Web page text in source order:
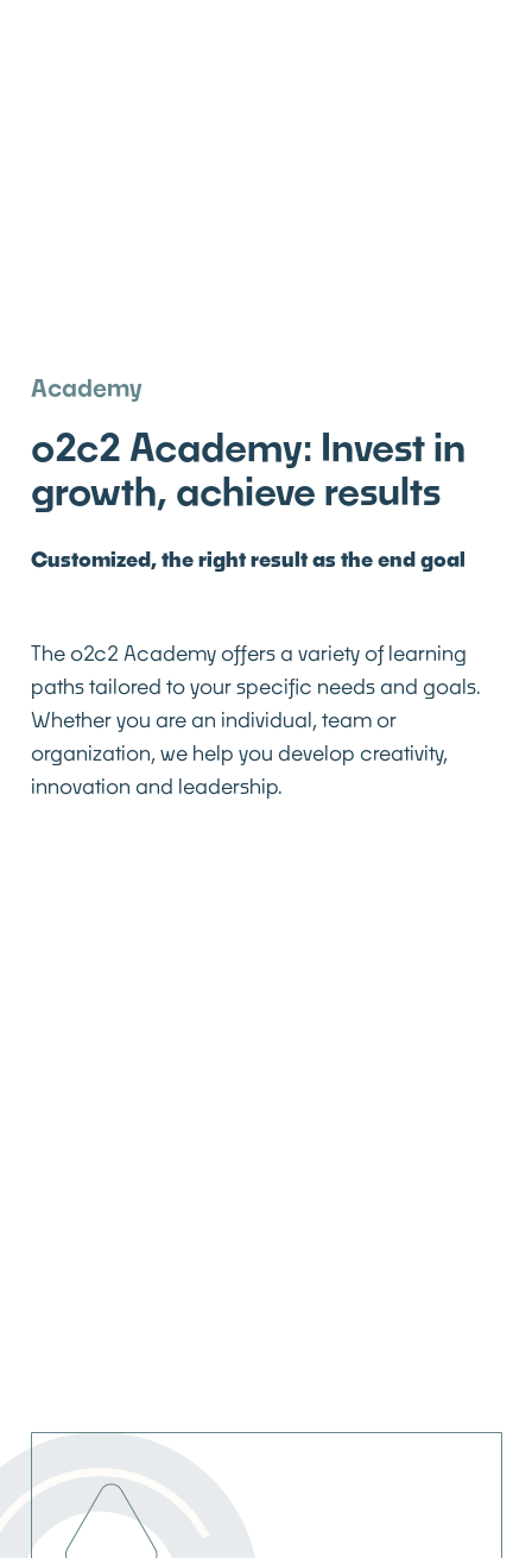
Academy
o2c2 Academy: Invest in
growth, achieve results
Customized, the right result as the end goal
The o2c2 Academy offers a variety of learning
paths tailored to your specific needs and goals.
Whether you are an individual, team or
organization, we help you develop creativity,
innovation and leadership.